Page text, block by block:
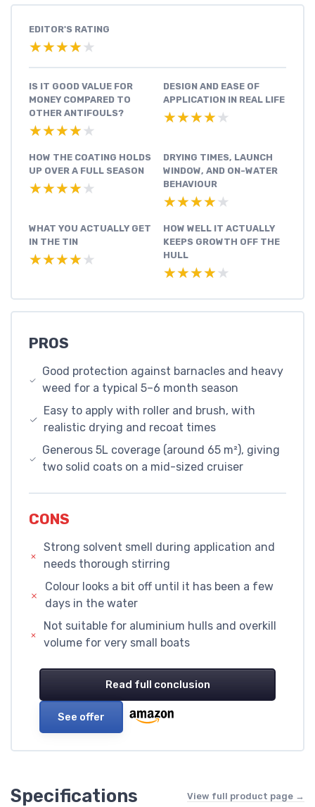
EDITOR'S RATING
★★★★★
★★★★★
IS IT GOOD VALUE FOR
MONEY COMPARED TO
OTHER ANTIFOULS?
★★★★★
★★★★★
DESIGN AND EASE OF
APPLICATION IN REAL LIFE
★★★★★
★★★★★
HOW THE COATING HOLDS
UP OVER A FULL SEASON
★★★★★
★★★★★
DRYING TIMES, LAUNCH
WINDOW, AND ON-WATER
BEHAVIOUR
★★★★★
★★★★★
WHAT YOU ACTUALLY GET
IN THE TIN
★★★★★
★★★★★
HOW WELL IT ACTUALLY
KEEPS GROWTH OFF THE
HULL
★★★★★
★★★★★
PROS
Good protection against barnacles and heavy
weed for a typical 5–6 month season
Easy to apply with roller and brush, with
realistic drying and recoat times
Generous 5L coverage (around 65 m²), giving
two solid coats on a mid-sized cruiser
CONS
Strong solvent smell during application and
needs thorough stirring
Colour looks a bit off until it has been a few
days in the water
Not suitable for aluminium hulls and overkill
volume for very small boats
Read full conclusion
See offer
Specifications View full product page →